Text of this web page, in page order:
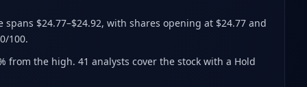
$24.77–$24.92, with shares opening at $24.77 and
100.
from the high. 41 analysts cover the stock with a Hold